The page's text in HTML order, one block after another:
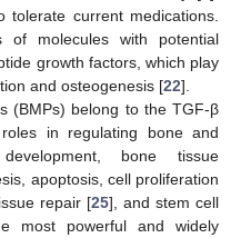
tolerate current medications.
of molecules with potential
growth factors, which play
and osteogenesis [22].
(BMPs) belong to the TGF-β
in regulating bone and
bone tissue
apoptosis, cell proliferation
repair [25], and stem cell
most powerful and widely